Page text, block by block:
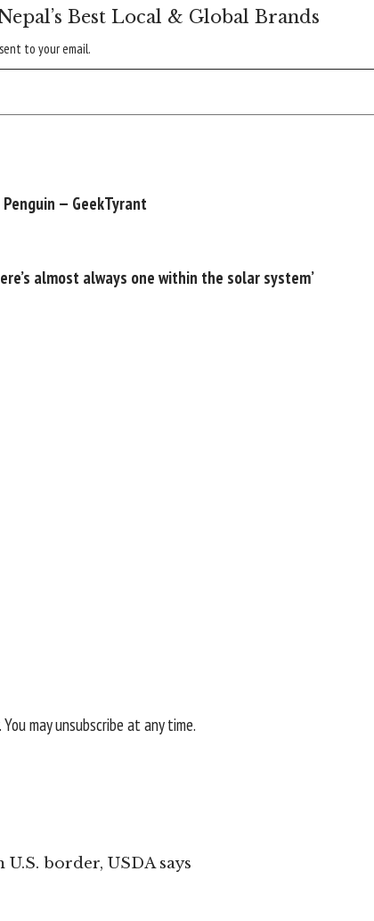
Best Local & Global Brands
to your email.
— GeekTyrant
almost always one within the solar system’
. You may unsubscribe at any time.
border, USDA says